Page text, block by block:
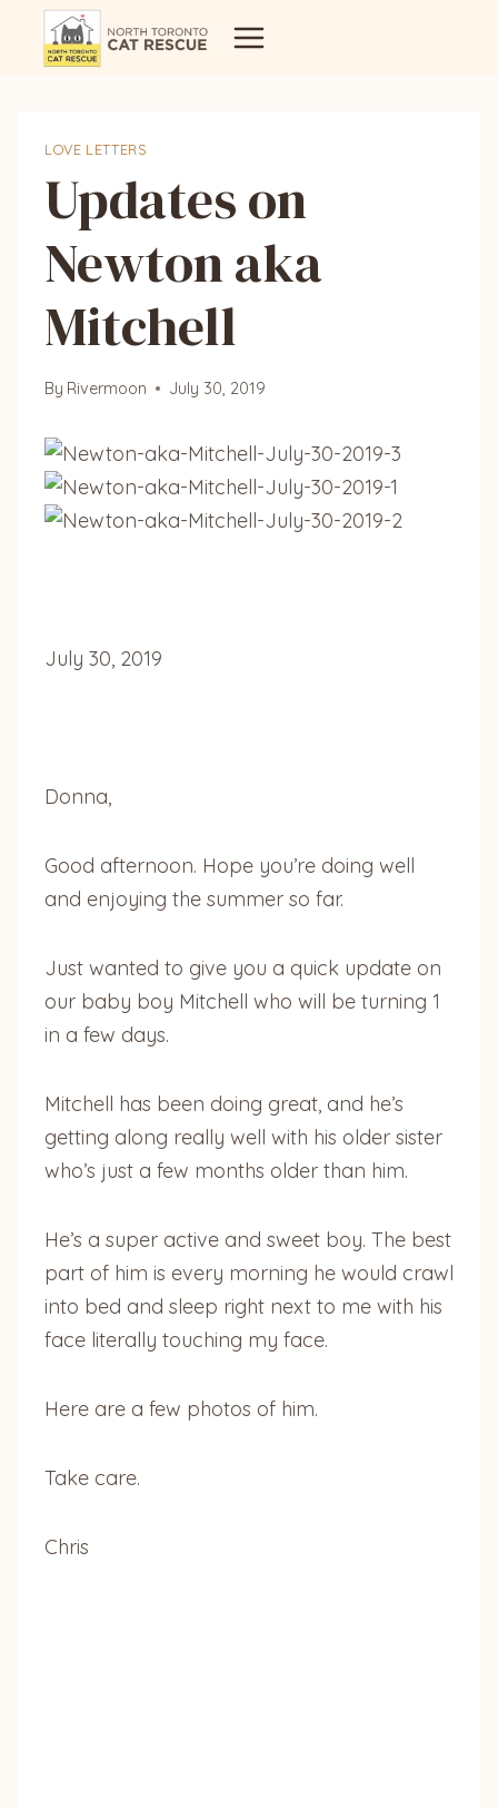
LOVE LETTERS
Updates on
Newton aka
Mitchell
By Rivermoon July 30, 2019
July 30, 2019
Donna,
Good afternoon. Hope you’re doing well
and enjoying the summer so far.
Just wanted to give you a quick update on
our baby boy Mitchell who will be turning 1
in a few days.
Mitchell has been doing great, and he’s
getting along really well with his older sister
who’s just a few months older than him.
He’s a super active and sweet boy. The best
part of him is every morning he would crawl
into bed and sleep right next to me with his
face literally touching my face.
Here are a few photos of him.
Take care.
Chris